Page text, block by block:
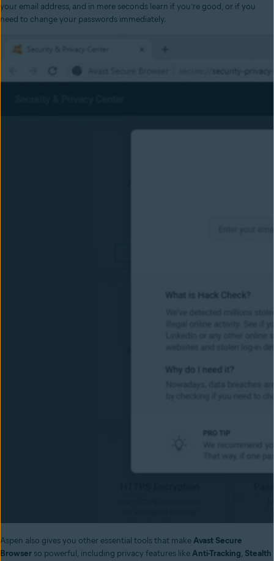
your email address, and in mere seconds learn if you’re good, or if you
need to change your passwords immediately.
Aspen also gives you other essential tools that makeAvast Secure
Browser so powerful, including privacy features likeAnti-Tracking, Stealth